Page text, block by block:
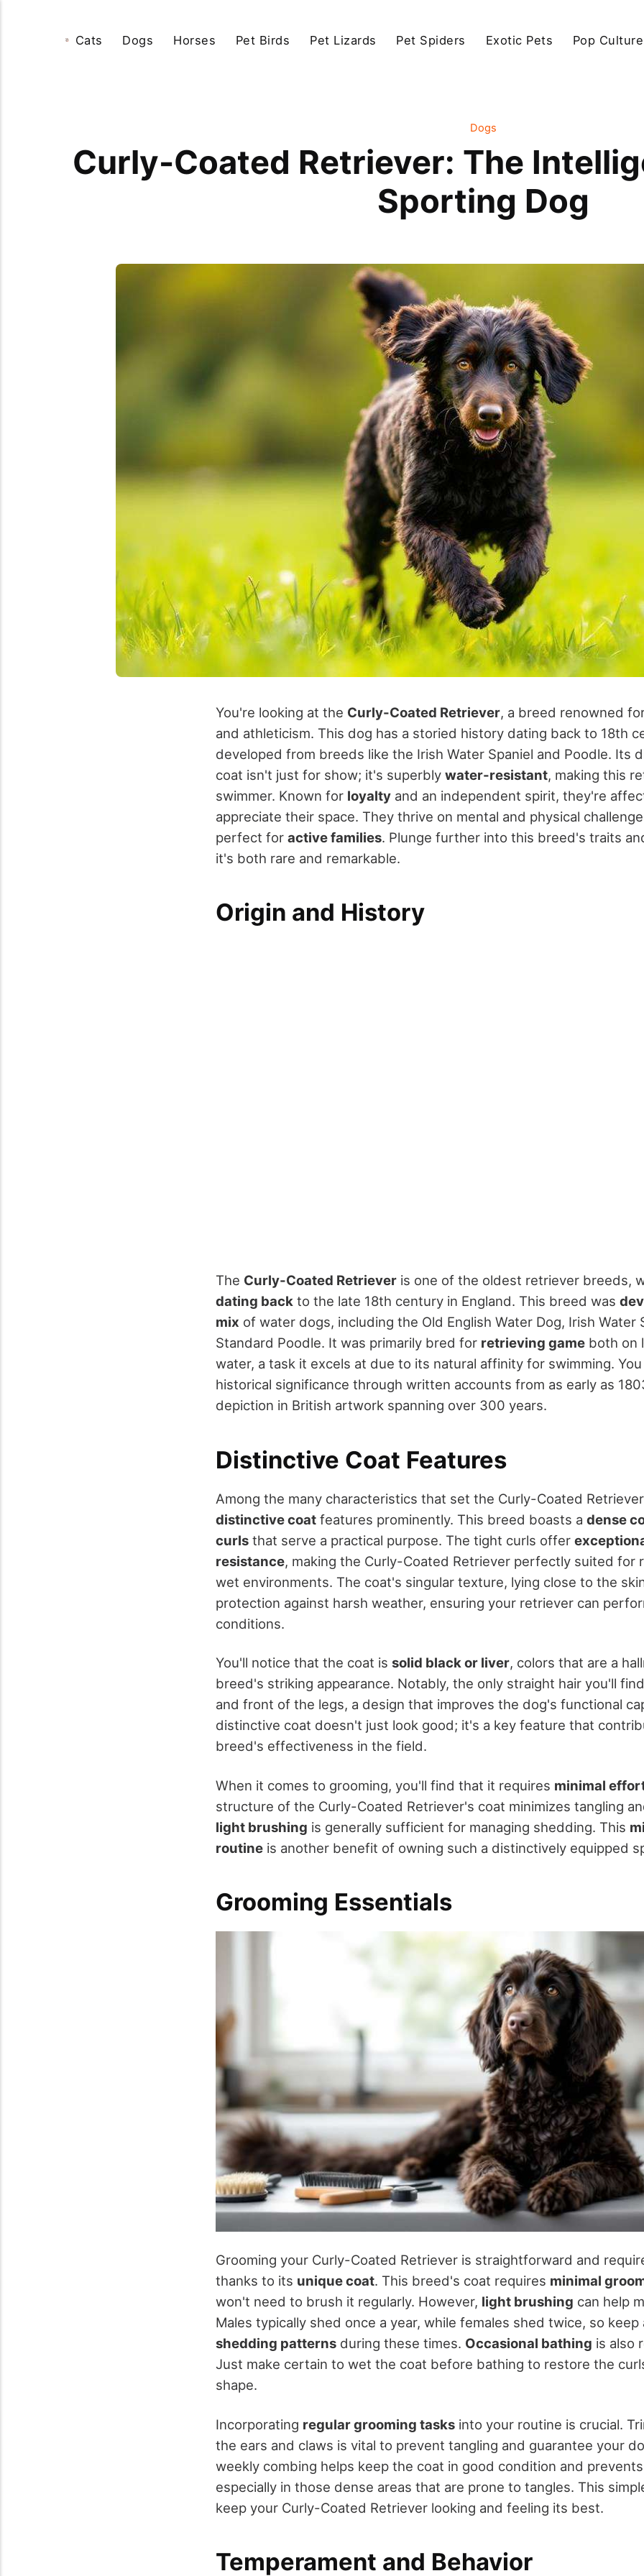
Cats Dogs Horses Pet Birds Pet Lizards Pet Spiders Exotic Pets Pop
Dogs
Curly-Coated Retriever: The
Sporting Dog
You're looking at the Curly-Coated Retriever, a breed renowned
and athleticism. This dog has a storied history dating back to 18th
developed from breeds like the Irish Water Spaniel and Poodle. Its
coat isn't just for show; it's superbly water-resistant, making this
swimmer. Known for loyalty and an independent spirit, they're
appreciate their space. They thrive on mental and physical
perfect for active families. Plunge further into this breed's traits
it's both rare and remarkable.
Origin and History
The Curly-Coated Retriever is one of the oldest retriever breeds,
dating back to the late 18th century in England. This breed was
mix of water dogs, including the Old English Water Dog, Irish Water
Standard Poodle. It was primarily bred for retrieving game both on
water, a task it excels at due to its natural affinity for swimming.
historical significance through written accounts from as early as
depiction in British artwork spanning over 300 years.
Distinctive Coat Features
Among the many characteristics that set the Curly-Coated
distinctive coat features prominently. This breed boasts a dense
curls that serve a practical purpose. The tight curls offer
resistance, making the Curly-Coated Retriever perfectly suited for
wet environments. The coat's singular texture, lying close to the
protection against harsh weather, ensuring your retriever can
conditions.
You'll notice that the coat is solid black or liver, colors that are a
breed's striking appearance. Notably, the only straight hair you'll
and front of the legs, a design that improves the dog's functional
distinctive coat doesn't just look good; it's a key feature that
breed's effectiveness in the field.
When it comes to grooming, you'll find that it requires minimal
structure of the Curly-Coated Retriever's coat minimizes tangling
light brushing is generally sufficient for managing shedding. This
routine is another benefit of owning such a distinctively equipped
Grooming Essentials
Grooming your Curly-Coated Retriever is straightforward and
thanks to its unique coat. This breed's coat requires minimal
won't need to brush it regularly. However, light brushing can help
Males typically shed once a year, while females shed twice, so keep
shedding patterns during these times. Occasional bathing is also
Just make certain to wet the coat before bathing to restore the
shape.
Incorporating regular grooming tasks into your routine is crucial.
the ears and claws is vital to prevent tangling and guarantee your
weekly combing helps keep the coat in good condition and
especially in those dense areas that are prone to tangles. This
keep your Curly-Coated Retriever looking and feeling its best.
Temperament and Behavior